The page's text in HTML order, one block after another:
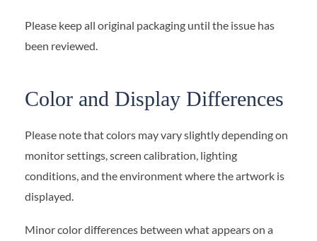
Please keep all original packaging until the issue has
been reviewed.
Color and Display Differences
Please note that colors may vary slightly depending on
monitor settings, screen calibration, lighting
conditions, and the environment where the artwork is
displayed.
Minor color differences between what appears on a